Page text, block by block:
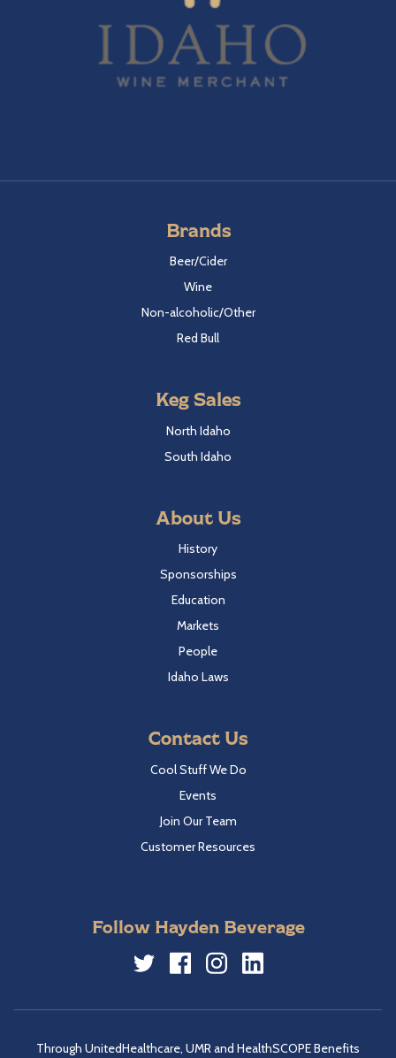
Brands
Beer/Cider
Wine
Non-alcoholic/Other
Red Bull
Keg Sales
North Idaho
South Idaho
About Us
History
Sponsorships
Education
Markets
People
Idaho Laws
Contact Us
Cool Stuff We Do
Events
Join Our Team
Customer Resources
Follow Hayden Beverage
Through UnitedHealthcare, UMR and HealthSCOPE Benefits